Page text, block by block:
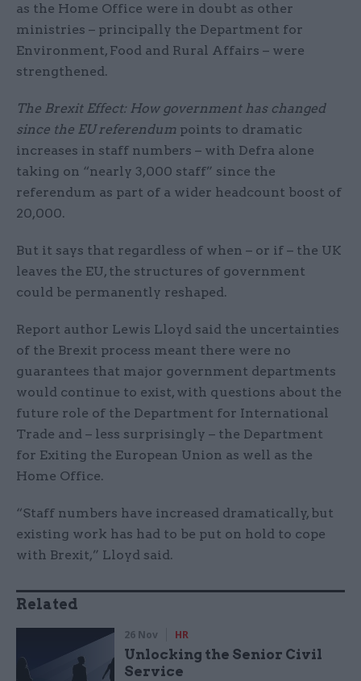
as the Home Office were in doubt as other
ministries – principally the Department for
Environment, Food and Rural Affairs – were
strengthened.
The Brexit Effect: How government has changed
since the EU referendum points to dramatic
increases in staff numbers – with Defra alone
taking on “nearly 3,000 staff” since the
referendum as part of a wider headcount boost of
20,000.
But it says that regardless of when – or if – the UK
leaves the EU, the structures of government
could be permanently reshaped.
Report author Lewis Lloyd said the uncertainties
of the Brexit process meant there were no
guarantees that major government departments
would continue to exist, with questions about the
future role of the Department for International
Trade and – less surprisingly – the Department
for Exiting the European Union as well as the
Home Office.
“Staff numbers have increased dramatically, but
existing work has had to be put on hold to cope
with Brexit,” Lloyd said.
Related
26 Nov HR
Unlocking the Senior Civil
Service